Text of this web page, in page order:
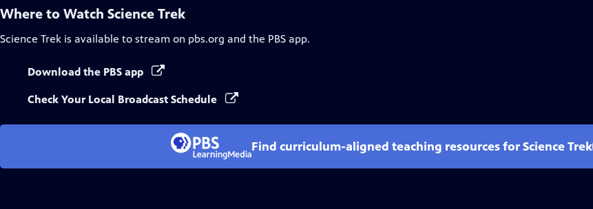
Where to Watch Science Trek
Science Trek is available to stream on pbs.org and the PBS app.
Download the PBS app
Check Your Local Broadcast Schedule
Find curriculum-aligned teaching resources for Science Trek